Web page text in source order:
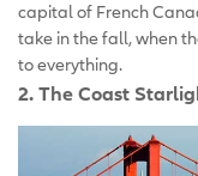
capital of French
take in the fall, when
to everything.
2. The Coast